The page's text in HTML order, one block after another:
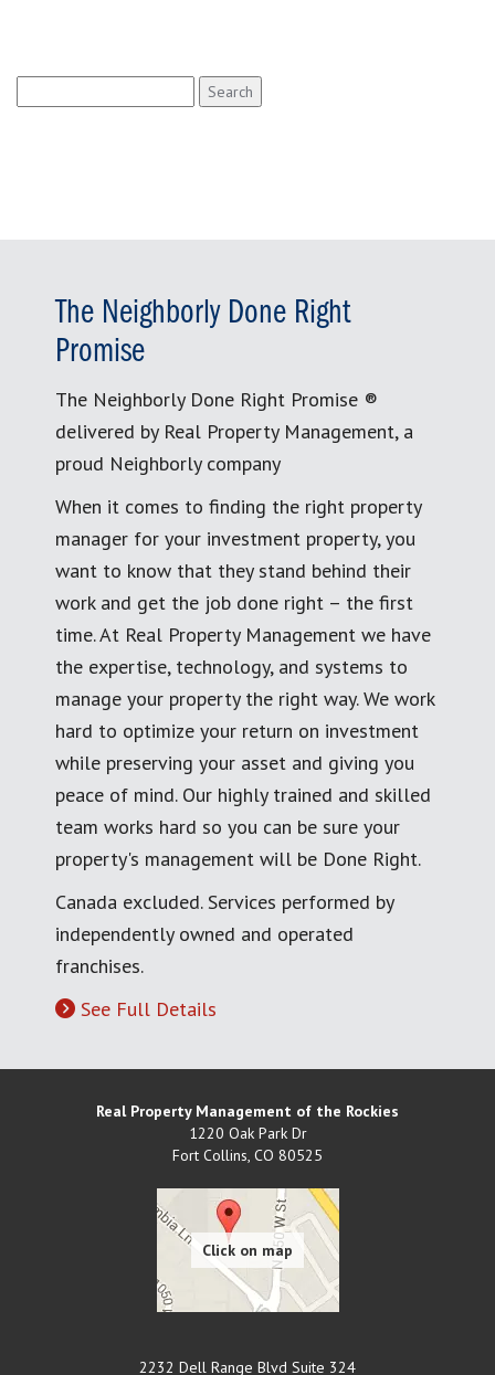
for:
The Neighborly Done Right
Promise
The Neighborly Done Right Promise ®
delivered by Real Property Management, a
proud Neighborly company
When it comes to finding the right property
manager for your investment property, you
want to know that they stand behind their
work and get the job done right – the first
time. At Real Property Management we have
the expertise, technology, and systems to
manage your property the right way. We work
hard to optimize your return on investment
while preserving your asset and giving you
peace of mind. Our highly trained and skilled
team works hard so you can be sure your
property's management will be Done Right.
Canada excluded. Services performed by
independently owned and operated
franchises.
See Full Details
Real Property Management of the Rockies
1220 Oak Park Dr
Fort Collins, CO 80525
2232 Dell Range Blvd Suite 324